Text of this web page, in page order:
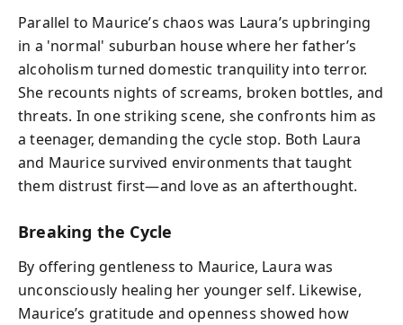
Parallel to Maurice’s chaos was Laura’s upbringing
in a 'normal' suburban house where her father’s
alcoholism turned domestic tranquility into terror.
She recounts nights of screams, broken bottles, and
threats. In one striking scene, she confronts him as
a teenager, demanding the cycle stop. Both Laura
and Maurice survived environments that taught
them distrust first—and love as an afterthought.
Breaking the Cycle
By offering gentleness to Maurice, Laura was
unconsciously healing her younger self. Likewise,
Maurice’s gratitude and openness showed how